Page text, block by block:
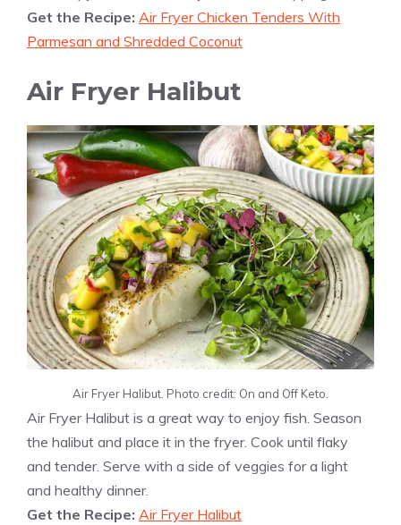
Get the Recipe: Air Fryer Chicken Tenders With
Parmesan and Shredded Coconut
Air Fryer Halibut
Air Fryer Halibut. Photo credit: On and Off Keto.
Air Fryer Halibut is a great way to enjoy fish. Season
the halibut and place it in the fryer. Cook until flaky
and tender. Serve with a side of veggies for a light
and healthy dinner.
Get the Recipe: Air Fryer Halibut